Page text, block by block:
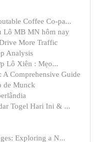
Coffee Co-pa...
Lô MB MN hôm nay
More Traffic
Analysis
Lô Xiên : Mẹo...
Comprehensive Guide
de Munck
Togel Hari Ini & ...
Exploring a N...